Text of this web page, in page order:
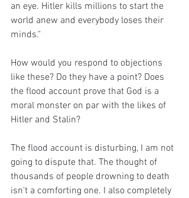
an eye. Hitler kills millions to start the
world anew and everybody loses their
minds."
How would you respond to objections
like these? Do they have a point? Does
the flood account prove that God is a
moral monster on par with the likes of
Hitler and Stalin?
The flood account is disturbing, I am not
going to dispute that. The thought of
thousands of people drowning to death
isn't a comforting one. I also completely